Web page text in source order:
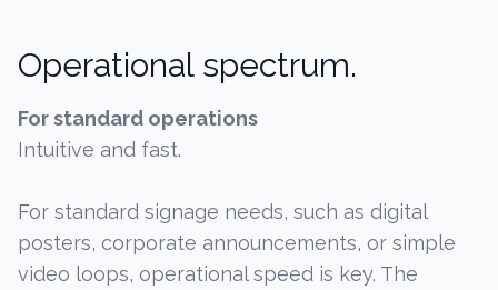
Operational spectrum.
For standard operations
Intuitive and fast.
For standard signage needs, such as digital
posters, corporate announcements, or simple
video loops, operational speed is key. The